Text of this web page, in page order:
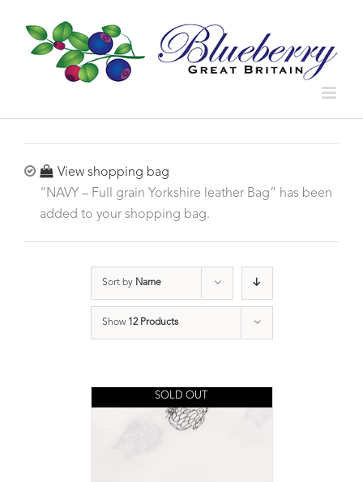
View shopping bag
“NAVY – Full grain Yorkshire leather Bag” has been
added to your shopping bag.
Sort by Name
Show 12 Products
SOLD OUT